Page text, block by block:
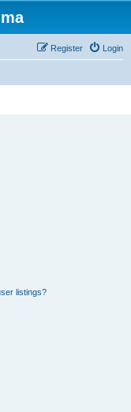
Login
Register
listings?